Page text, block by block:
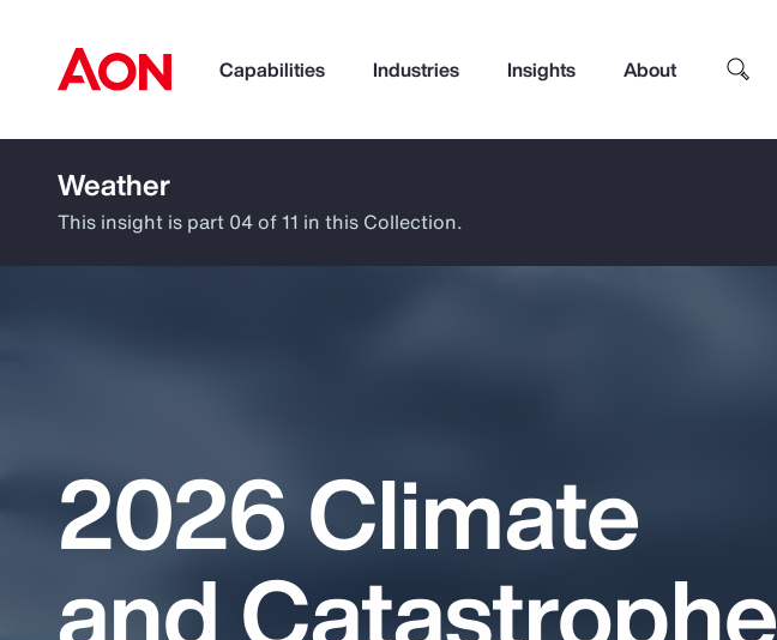
Capabilities Industries Insights About
How can we help you?
Popular Searches
Insurance
Benefits
Weather
This insight is part 04 of 11 in this Collection.
2026 Climate